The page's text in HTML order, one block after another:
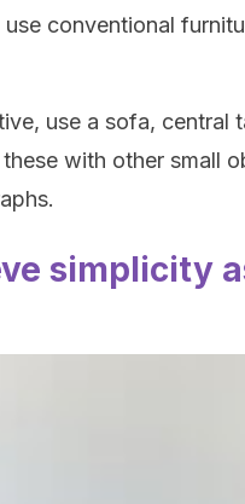
use conventional
use a sofa, central
with other small
simplicity